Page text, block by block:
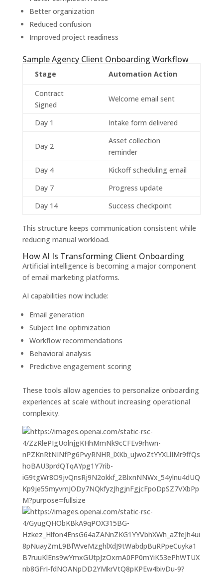
Better organization
Reduced confusion
Improved project readiness
Sample Agency Client Onboarding Workflow
Stage Automation Action
Contract
Signed
Welcome email sent
Day 1 Intake form delivered
Day 2
Asset collection
reminder
Day 4
Kickoff scheduling email
Day 7
Progress update
Day 14
Success checkpoint
This structure keeps communication consistent while
reducing manual workload.
How AI Is Transforming Client Onboarding
Artificial intelligence is becoming a major component
of email marketing platforms.
AI capabilities now include:
Email generation
Subject line optimization
Workflow recommendations
Behavioral analysis
Predictive engagement scoring
These tools allow agencies to personalize onboarding
experiences at scale without increasing operational
complexity.